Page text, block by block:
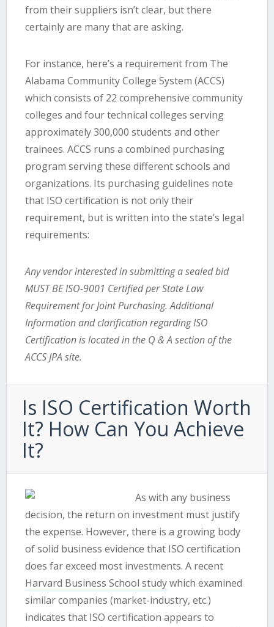
from their suppliers isn’t clear, but there
certainly are many that are asking.
For instance, here’s a requirement from The
Alabama Community College System (ACCS)
which consists of 22 comprehensive community
colleges and four technical colleges serving
approximately 300,000 students and other
trainees. ACCS runs a combined purchasing
program serving these different schools and
organizations. Its purchasing guidelines note
that ISO certification is not only their
requirement, but is written into the state’s legal
requirements:
Any vendor interested in submitting a sealed bid
MUST BE ISO-9001 Certified per State Law
Requirement for Joint Purchasing. Additional
Information and clarification regarding ISO
Certification is located in the Q & A section of the
ACCS JPA site.
Is ISO Certification Worth
It? How Can You Achieve
It?
As with any business
decision, the return on investment must justify
the expense. However, there is a growing body
of solid business evidence that ISO certification
does far exceed most investments. A recent
Harvard Business School studywhich examined
similar companies (market-industry, etc.)
indicates that ISO certification appears to